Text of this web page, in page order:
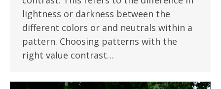
lightness or darkness between the
different colors or and neutrals within a
pattern. Choosing patterns with the
right value contrast…